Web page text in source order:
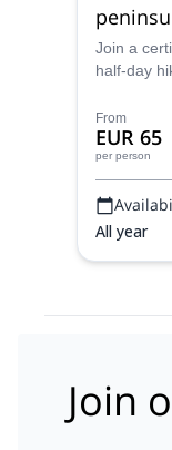
Join a
half-day
eastern
From
EUR 65
per person
All year
Join